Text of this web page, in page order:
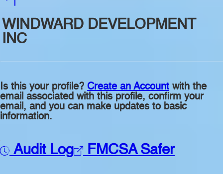
WINDWARD DEVELOPMENT
INC
Is this your profile? Create an Account with the
email associated with this profile, confirm your
email, and you can make updates to basic
information.
Audit Log FMCSA Safer